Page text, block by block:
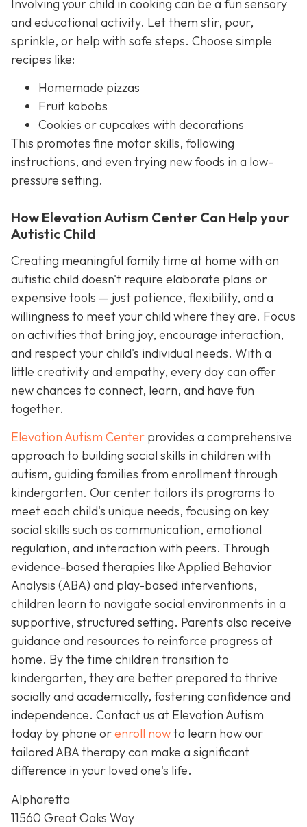
Involving your child in cooking can be a fun sensory
and educational activity. Let them stir, pour,
sprinkle, or help with safe steps. Choose simple
recipes like:
Homemade pizzas
Fruit kabobs
Cookies or cupcakes with decorations
This promotes fine motor skills, following
instructions, and even trying new foods in a low-
pressure setting.
How Elevation Autism Center Can Help your
Autistic Child
Creating meaningful family time at home with an
autistic child doesn't require elaborate plans or
expensive tools — just patience, flexibility, and a
willingness to meet your child where they are. Focus
on activities that bring joy, encourage interaction,
and respect your child's individual needs. With a
little creativity and empathy, every day can offer
new chances to connect, learn, and have fun
together.
Elevation Autism Center provides a comprehensive
approach to building social skills in children with
autism, guiding families from enrollment through
kindergarten. Our center tailors its programs to
meet each child's unique needs, focusing on key
social skills such as communication, emotional
regulation, and interaction with peers. Through
evidence-based therapies like Applied Behavior
Analysis (ABA) and play-based interventions,
children learn to navigate social environments in a
supportive, structured setting. Parents also receive
guidance and resources to reinforce progress at
home. By the time children transition to
kindergarten, they are better prepared to thrive
socially and academically, fostering confidence and
independence. Contact us at Elevation Autism
today by phone orenroll nowto learn how our
tailored ABA therapy can make a significant
difference in your loved one's life.
Alpharetta
11560 Great Oaks Way